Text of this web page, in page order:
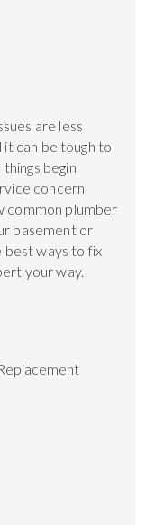
are less
can be tough to
begin
concern
common plumber
basement or
best ways to fix
your way.